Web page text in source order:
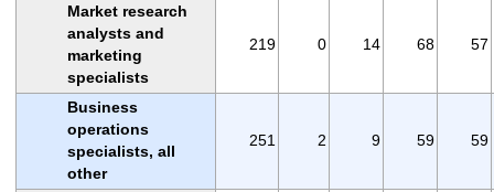
Market research
analysts and
marketing
specialists
219 0 14 68 57
Business
operations
specialists, all
other
251 2 9 59 59